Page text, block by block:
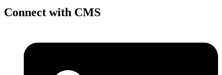
Connect with CMS